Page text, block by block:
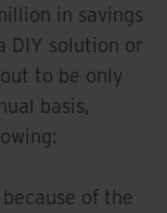
in savings
DIY solution or
to be only
basis,
of the